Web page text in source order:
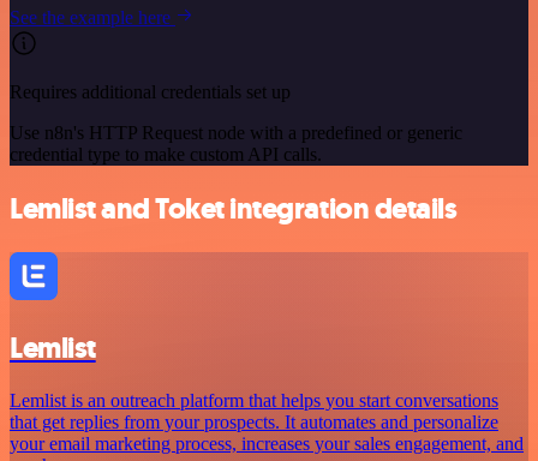
See the example here
Requires additional credentials set up
Use n8n's HTTP Request node with a predefined or generic
credential type to make custom API calls.
Lemlist and Toket integration details
Lemlist
Lemlist is an outreach platform that helps you start conversations
that get replies from your prospects. It automates and personalize
your email marketing process, increases your sales engagement, and